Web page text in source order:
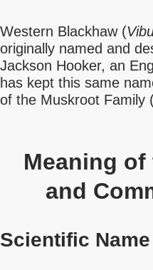
Western Blackhaw (
originally named and
Jackson Hooker, an
has kept this same
of the Muskroot Family
Meaning
and
Scientific Name